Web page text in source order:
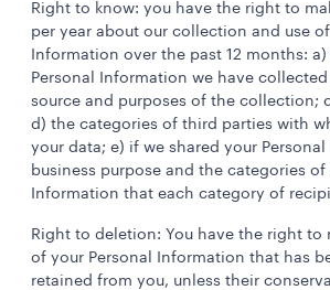
Right to know: you have the right to
per year about our collection and use of
Information over the past 12 months:
Personal Information we have
source and purposes of the collection;
d) the categories of third parties with
your data; e) if we shared your
business purpose and the categories of
Information that each category of
Right to deletion: You have the right to
of your Personal Information that has
retained from you, unless their